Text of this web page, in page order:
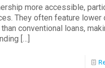
more accessible,
They often feature lower
conventional loans,
[…]